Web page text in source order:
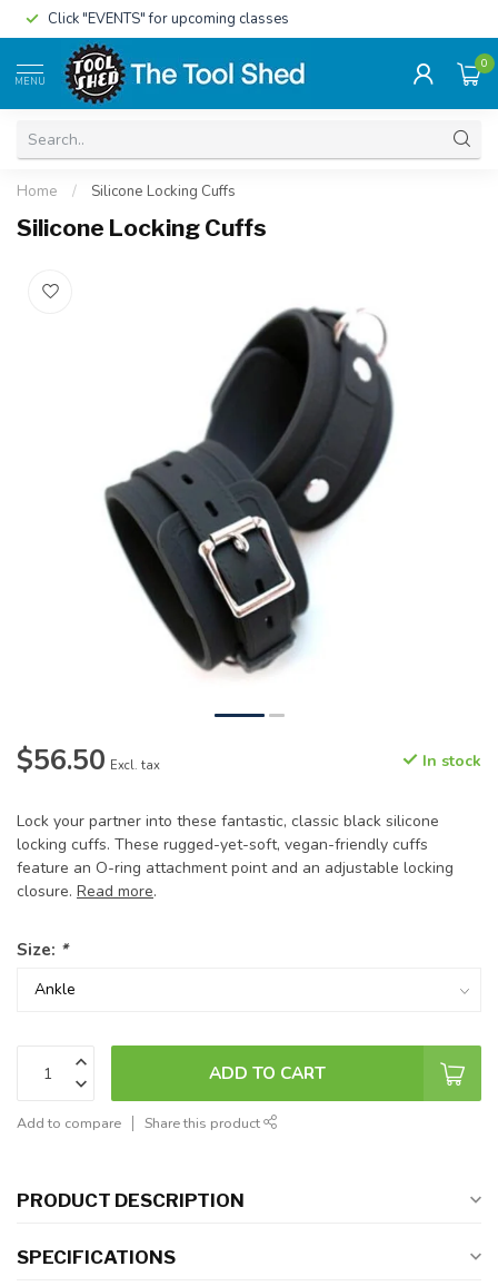
Click "EVENTS" for upcoming classes
MENU
0
Home / Silicone Locking Cuffs
Silicone Locking Cuffs
$56.50 Excl. tax In stock
Lock your partner into these fantastic, classic black silicone
locking cuffs. These rugged-yet-soft, vegan-friendly cuffs
feature an O-ring attachment point and an adjustable locking
closure. Read more.
Size: *
ADD TO CART
Add to compare Share this product
PRODUCT DESCRIPTION
SPECIFICATIONS